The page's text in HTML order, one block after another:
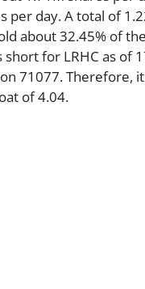
per day. A total of
about 32.45% of
for LRHC as
71077. Therefore,
of 4.04.